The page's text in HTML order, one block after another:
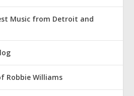
Music from Detroit and
Robbie Williams